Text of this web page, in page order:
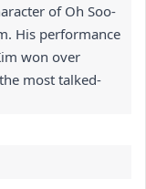
of Oh Soo-
His performance
won over
most talked-